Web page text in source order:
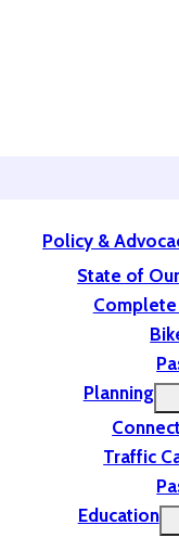
Policy &
State of
Planning
Traffic
Education